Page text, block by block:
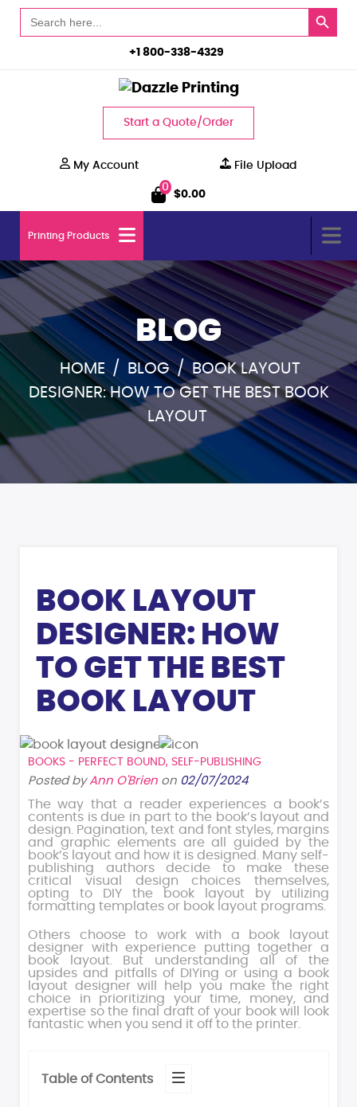
+1 800-338-4329
for:
Search Button
Start a Quote/Order
My Account
File Upload
0
$0.00
Printing Products
BLOG
HOME / BLOG / BOOK LAYOUT
DESIGNER: HOW TO GET THE BEST BOOK
LAYOUT
BOOK LAYOUT
DESIGNER: HOW
TO GET THE BEST
BOOK LAYOUT
BOOKS - PERFECT BOUND, SELF-PUBLISHING
Posted by Ann O'Brien on 02/07/2024
The way that a reader experiences a book’s
contents is due in part to the book’s layout and
design. Pagination, text and font styles, margins
and graphic elements are all guided by the
book’s layout and how it is designed. Many self-
publishing authors decide to make these
critical visual design choices themselves,
opting to DIY the book layout by utilizing
formatting templates or book layout programs.
Others choose to work with a book layout
designer with experience putting together a
book layout. But understanding all of the
upsides and pitfalls of DIYing or using a book
layout designer will help you make the right
choice in prioritizing your time, money, and
expertise so the final draft of your book will look
fantastic when you send it off to the printer.
Table of Contents